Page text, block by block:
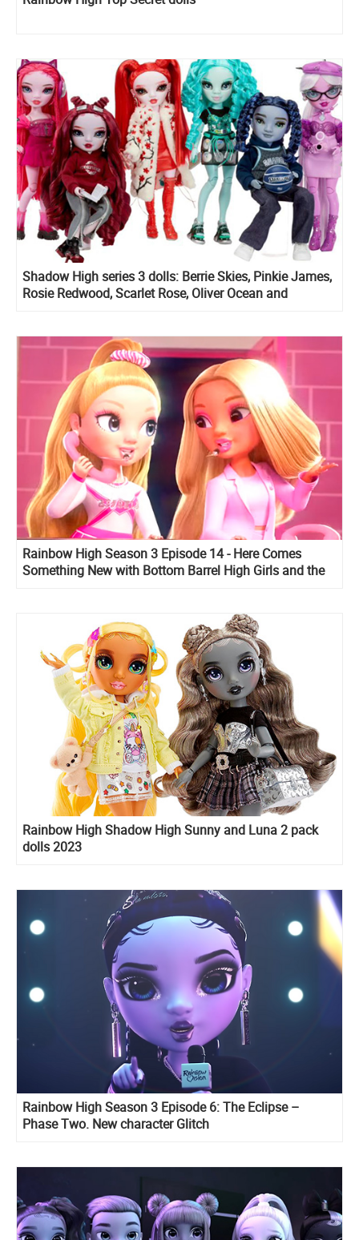
Shadow High series 3 dolls: Berrie Skies, Pinkie James,
Rosie Redwood, Scarlet Rose, Oliver Ocean and
Rainbow High Season 3 Episode 14 - Here Comes
Something New with Bottom Barrel High Girls and the
Rainbow High Shadow High Sunny and Luna 2 pack
dolls 2023
Rainbow High Season 3 Episode 6: The Eclipse –
Phase Two. New character Glitch